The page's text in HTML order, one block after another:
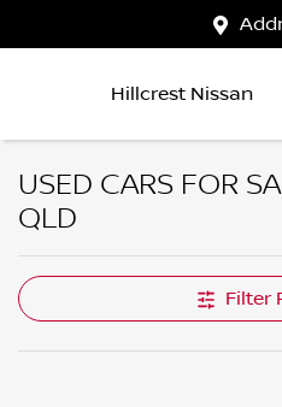
Hillcrest Nissan
USED CARS FOR
QLD
Filter